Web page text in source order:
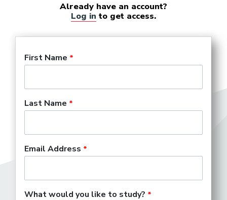
Already have an account?
Log in to get access.
First Name
Last Name
Email Address
What would you like to study?